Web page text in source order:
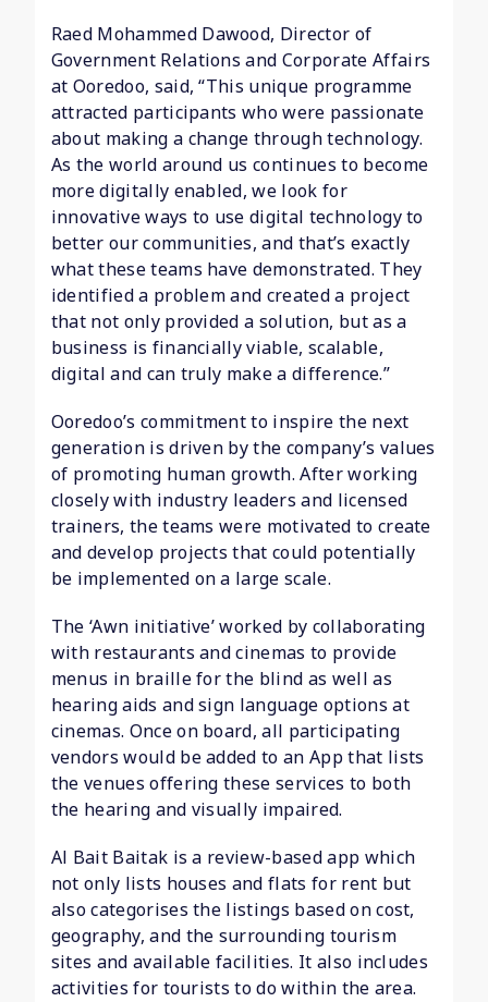
Raed Mohammed Dawood, Director of
Government Relations and Corporate Affairs
at Ooredoo, said, “This unique programme
attracted participants who were passionate
about making a change through technology.
As the world around us continues to become
more digitally enabled, we look for
innovative ways to use digital technology to
better our communities, and that’s exactly
what these teams have demonstrated. They
identified a problem and created a project
that not only provided a solution, but as a
business is financially viable, scalable,
digital and can truly make a difference.”
Ooredoo’s commitment to inspire the next
generation is driven by the company’s values
of promoting human growth. After working
closely with industry leaders and licensed
trainers, the teams were motivated to create
and develop projects that could potentially
be implemented on a large scale.
The ‘Awn initiative’ worked by collaborating
with restaurants and cinemas to provide
menus in braille for the blind as well as
hearing aids and sign language options at
cinemas. Once on board, all participating
vendors would be added to an App that lists
the venues offering these services to both
the hearing and visually impaired.
Al Bait Baitak is a review-based app which
not only lists houses and flats for rent but
also categorises the listings based on cost,
geography, and the surrounding tourism
sites and available facilities. It also includes
activities for tourists to do within the area.